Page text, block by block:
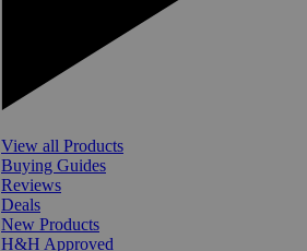
View all Products
Buying Guides
Reviews
Deals
New Products
H&H Approved